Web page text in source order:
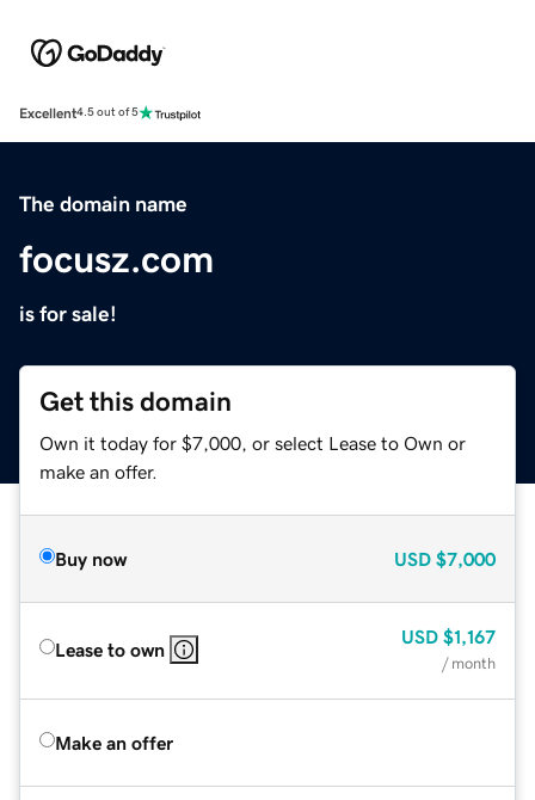
Excellent4.5 out of 5
The domain name
focusz.com
is for sale!
Get this domain
Own it today for $7,000, or select Lease to Own or
make an offer.
Buy now USD $7,000
Lease to own
USD $1,167
/ month
Make an offer